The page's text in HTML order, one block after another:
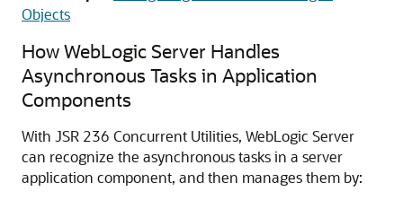
Objects
How WebLogic Server Handles
Asynchronous Tasks in Application
Components
With JSR 236 Concurrent Utilities, WebLogic Server
can recognize the asynchronous tasks in a server
application component, and then manages them by: